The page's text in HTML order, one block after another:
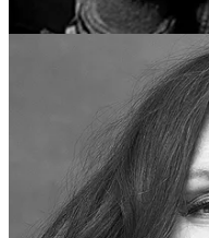
Digital Culture Wars
Andrew
Audra McDonald
How to Live Longer,
Ayad Akhtar and
On Stage and On
Jacobs-Jenkins, and